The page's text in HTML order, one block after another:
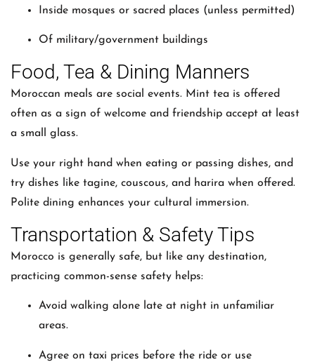
Inside mosques or sacred places (unless permitted)
Of military/government buildings
Food, Tea & Dining Manners
Moroccan meals are social events. Mint tea is offered
often as a sign of welcome and friendship accept at least
a small glass.
Use your right hand when eating or passing dishes, and
try dishes like tagine, couscous, and harira when offered.
Polite dining enhances your cultural immersion.
Transportation & Safety Tips
Morocco is generally safe, but like any destination,
practicing common-sense safety helps:
Avoid walking alone late at night in unfamiliar
areas.
Agree on taxi prices before the ride or use